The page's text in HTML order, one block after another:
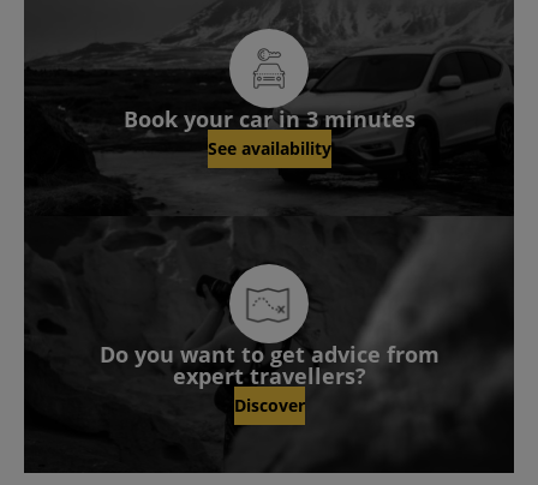
Book your car in 3 minutes
See availability
Do you want to get advice from
expert travellers?
Discover